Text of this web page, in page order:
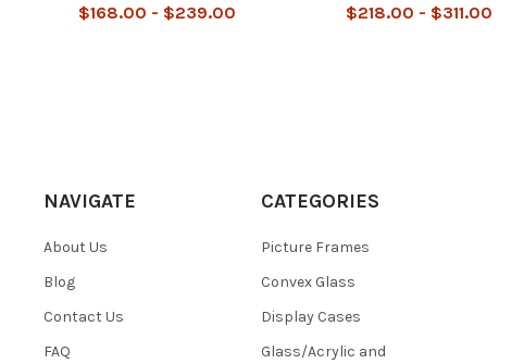
$168.00 - $239.00 $218.00 - $311.00
NAVIGATE
About Us
Blog
Contact Us
FAQ
CATEGORIES
Picture Frames
Convex Glass
Display Cases
Glass/Acrylic and